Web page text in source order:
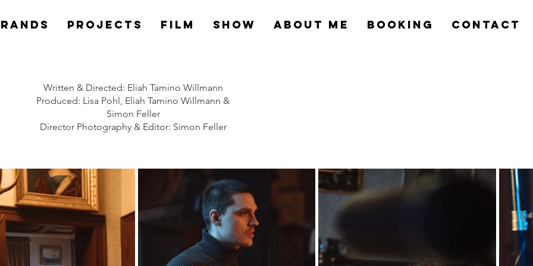
PROJECTS Film Show ABOUT ME BOOKING CONTACT
Written & Directed: Eliah Tamino Willmann
Produced: Lisa Pohl, Eliah Tamino Willmann &
Simon Feller
Director Photography & Editor: Simon Feller